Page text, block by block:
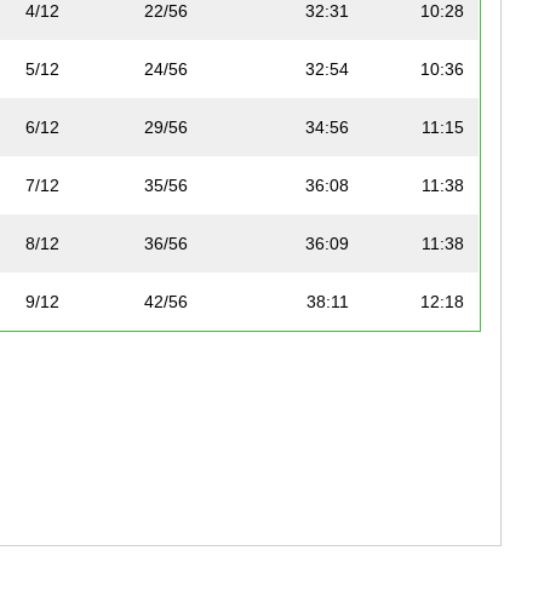
4/12 22/56 32:31 10:28
5/12 24/56 32:54 10:36
6/12 29/56 34:56 11:15
7/12 35/56 36:08 11:38
8/12 36/56 36:09 11:38
9/12 42/56 38:11 12:18